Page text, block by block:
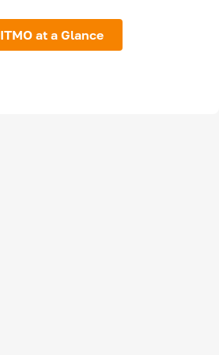
ITMO at a Glance